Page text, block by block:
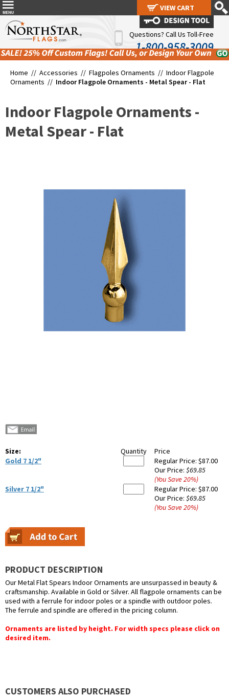
Questions? Call Us Toll-Free
1-800-958-3009
Home // Accessories // Flagpoles Ornaments // Indoor Flagpole
Ornaments // Indoor Flagpole Ornaments - Metal Spear - Flat
Indoor Flagpole Ornaments -
Metal Spear - Flat
Size: Quantity
Price
Gold 7 1/2"
Regular Price: $87.00
Our Price: $69.85
(You Save20%)
Silver 7 1/2"
Regular Price: $87.00
Our Price: $69.85
(You Save20%)
PRODUCT DESCRIPTION
Our Metal Flat Spears Indoor Ornaments are unsurpassed in beauty &
craftsmanship. Available in Gold or Silver. All flagpole ornaments can be
used with a ferrule for indoor poles or a spindle with outdoor poles.
The ferrule and spindle are offered in the pricing column.
Ornaments are listed by height. For width specs please click on
desired item.
CUSTOMERS ALSO PURCHASED
VIEW CART